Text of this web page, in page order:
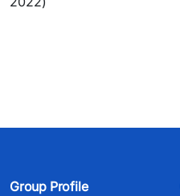
Group Profile